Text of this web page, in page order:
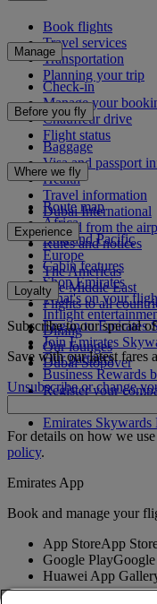
Book flights
Travel services
Transportation
Planning your trip
Manage
Check-in
Manage your
Chauffeur drive
Flight status
Before you fly
Baggage
Visa and passport
Health
Travel information
Dubai International
To and from the
Rules and notices
Where we fly
Route map
Africa
Asia and Pacific
Europe
The Americas
The Middle East
Flights to all
Experience
Cabin features
Shop Emirates
What's on your
Inflight
Dining
Our lounges
Dubai Stopover
Loyalty
Log in to Emirates
Join Emirates
Our partners
Business Rewards
Register your
Emirates Skywards
Emirates Skywards
Subscribe to our special
Save with our latest fares
Unsubscribe or change
For details on how we
policy.
Emirates App
Book and manage your
App StoreApp
Google Play
Huawei App